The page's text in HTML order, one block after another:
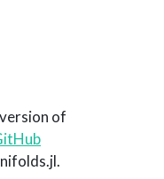
of